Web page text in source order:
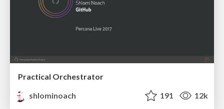
Practical Orchestrator
shlominoach
191 12k